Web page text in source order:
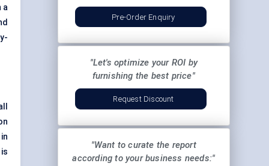
a
Pre-Order Enquiry
"Let's optimize your ROI by
furnishing the best price"
Request Discount
"Want to curate the report
according to your business needs:"